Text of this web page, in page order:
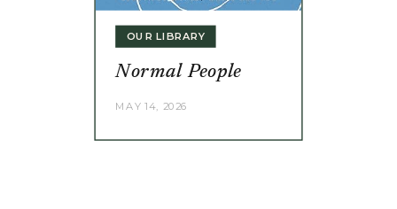
Normal People
MAY 14, 2026
OUR LIBRARY